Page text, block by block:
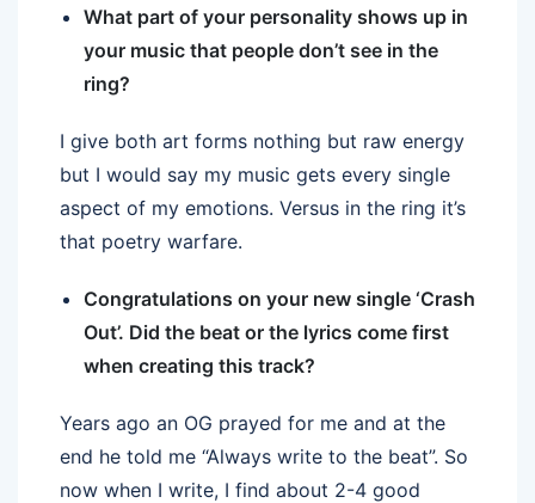
What part of your personality shows up in
your music that people don’t see in the
ring?
I give both art forms nothing but raw energy
but I would say my music gets every single
aspect of my emotions. Versus in the ring it’s
that poetry warfare.
Congratulations on your new single ‘Crash
Out’. Did the beat or the lyrics come first
when creating this track?
Years ago an OG prayed for me and at the
end he told me “Always write to the beat”. So
now when I write, I find about 2-4 good